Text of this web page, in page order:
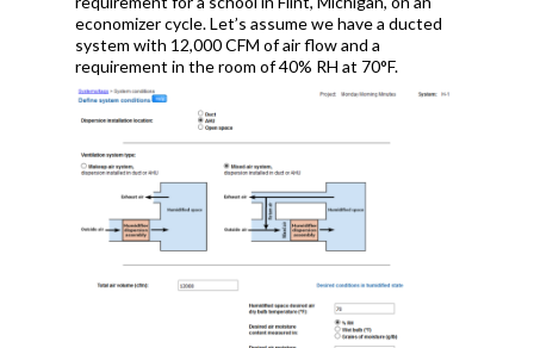
economizer cycle. Let’s assume we have a ducted
system with 12,000 CFM of air flow and a
requirement in the room of 40% RH at 70°F.